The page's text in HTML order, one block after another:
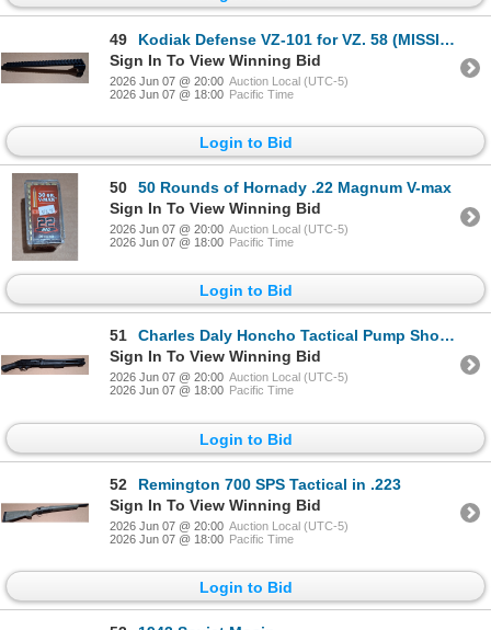
49
Kodiak Defense VZ-101 for VZ. 58 (MISSING HARDWARE)
Sign In To View Winning Bid
2026 Jun 07 @ 20:00 Auction Local (UTC-5)
2026 Jun 07 @ 18:00 Pacific Time
Login to Bid
50
50 Rounds of Hornady .22 Magnum V-max
Sign In To View Winning Bid
2026 Jun 07 @ 20:00 Auction Local (UTC-5)
2026 Jun 07 @ 18:00 Pacific Time
Login to Bid
51
Charles Daly Honcho Tactical Pump Shotgun
Sign In To View Winning Bid
2026 Jun 07 @ 20:00 Auction Local (UTC-5)
2026 Jun 07 @ 18:00 Pacific Time
Login to Bid
52
Remington 700 SPS Tactical in .223
Sign In To View Winning Bid
2026 Jun 07 @ 20:00 Auction Local (UTC-5)
2026 Jun 07 @ 18:00 Pacific Time
Login to Bid